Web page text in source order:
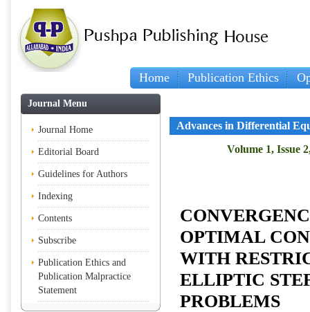
Home Publication Ethics
Journal Menu
Journal Home
Editorial Board
Guidelines for Authors
Indexing
Contents
Subscribe
Publication Ethics and
Publication Malpractice
Statement
Advances in Differential
Volume 1, Issue
OPTIMAL
WITH
ELLIPTIC
PROBLEMS